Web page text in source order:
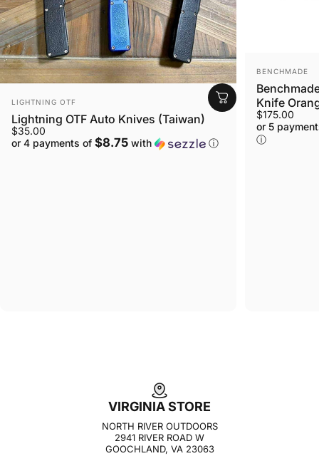
VENDOR:
LIGHTNING OTF
Lightning OTF Auto Knives (Taiwan)
$35.00
or 4 payments of $8.75 with ⓘ
VENDOR:
BENCHMADE
Knife
$175.00
or 5
ⓘ
VIRGINIA STORE
NORTH RIVER OUTDOORS
2941 RIVER ROAD W
GOOCHLAND, VA 23063